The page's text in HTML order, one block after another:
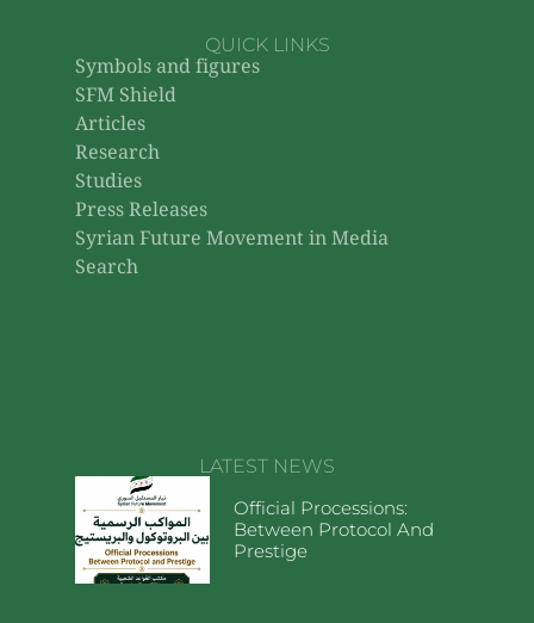
QUICK LINKS
Symbols and figures
SFM Shield
Articles
Research
Studies
Press Releases
Syrian Future Movement in Media
Search
LATEST NEWS
Official Processions:
Between Protocol And
Prestige